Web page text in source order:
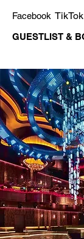
GUESTLIST &
TikTok
Facebook